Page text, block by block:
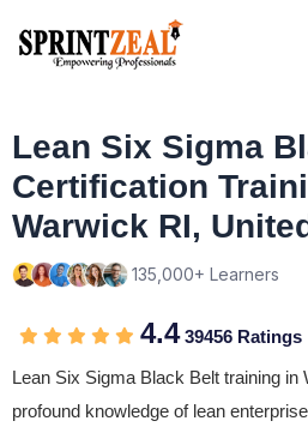
Lean Six Sigma
Certification
Warwick RI,
135,000+ Learners
4.439456 Ratings
Lean Six Sigma Black Belt training in
profound knowledge of lean